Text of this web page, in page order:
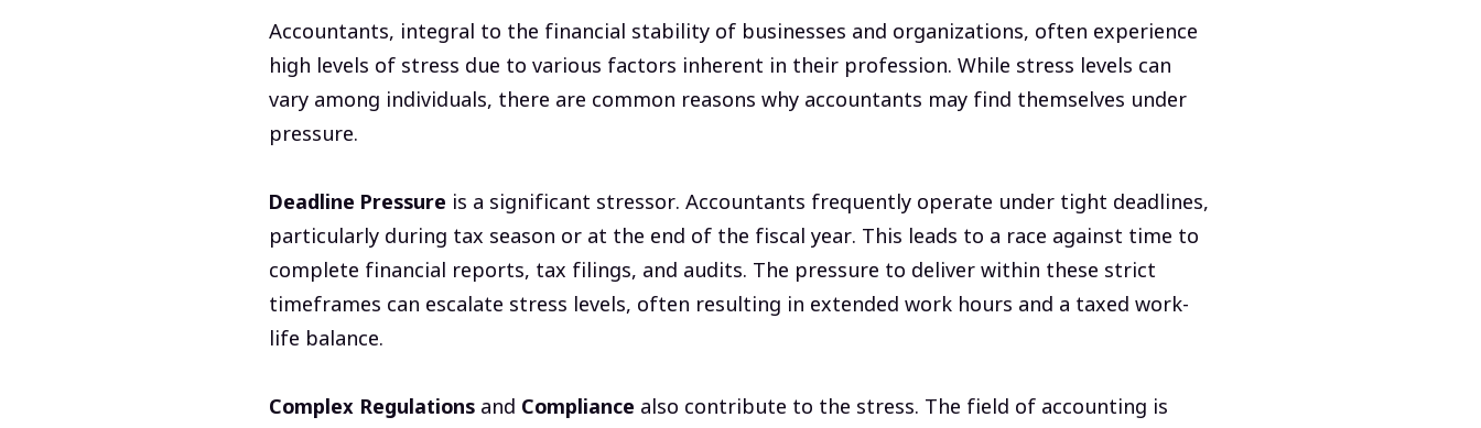
Accountants, integral to the financial stability of businesses and organizations, often experience
high levels of stress due to various factors inherent in their profession. While stress levels can
vary among individuals, there are common reasons why accountants may find themselves under
pressure.
Deadline Pressure is a significant stressor. Accountants frequently operate under tight deadlines,
particularly during tax season or at the end of the fiscal year. This leads to a race against time to
complete financial reports, tax filings, and audits. The pressure to deliver within these strict
timeframes can escalate stress levels, often resulting in extended work hours and a taxed work-
life balance.
Complex Regulations and Compliance also contribute to the stress. The field of accounting is